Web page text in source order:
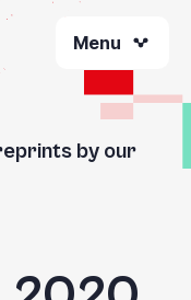
Menu
by our